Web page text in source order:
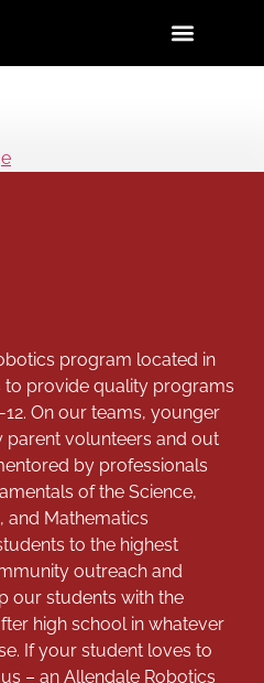
program located in
to provide quality programs
On our teams, younger
parent volunteers and out
by professionals
of the Science,
and Mathematics
to the highest
outreach and
our students with the
high school in whatever
If your student loves to
– an Allendale Robotics